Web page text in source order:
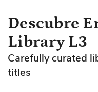
Skip
to
the
beginning
of
the
Descubre
Library L3
Carefully curated
titles